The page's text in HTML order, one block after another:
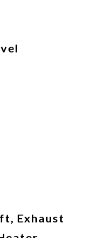
Exhaust